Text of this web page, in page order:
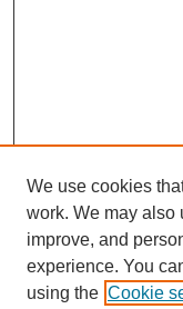
SEARCH
Enter search terms:
We use cookies
work. We may also
improve, and
experience. You
using the Cookie